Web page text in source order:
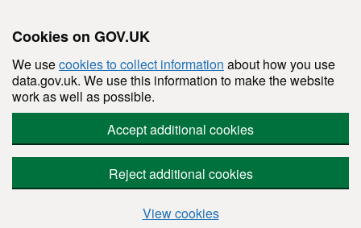
Cookies on GOV.UK
We usecookies to collect information about how you use
data.gov.uk. We use this information to make the website
work as well as possible.
Accept additional cookies
Reject additional cookies
View cookies